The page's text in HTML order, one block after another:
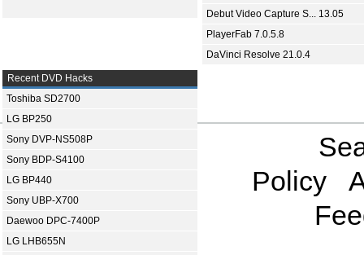
Debut Video Capture S... 13.05
PlayerFab 7.0.5.8
DaVinci Resolve 21.0.4
Recent DVD Hacks
Toshiba SD2700
LG BP250
Sony DVP-NS508P
Sony BDP-S4100
LG BP440
Sony UBP-X700
Daewoo DPC-7400P
LG LHB655N
Policy